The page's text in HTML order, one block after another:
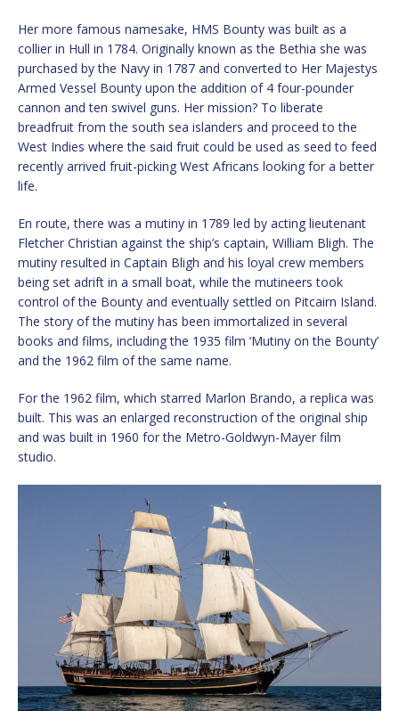
Her more famous namesake, HMS Bounty was built as a
collier in Hull in 1784. Originally known as the Bethia she was
purchased by the Navy in 1787 and converted to Her Majestys
Armed Vessel Bounty upon the addition of 4 four-pounder
cannon and ten swivel guns. Her mission? To liberate
breadfruit from the south sea islanders and proceed to the
West Indies where the said fruit could be used as seed to feed
recently arrived fruit-picking West Africans looking for a better
life.
En route, there was a mutiny in 1789 led by acting lieutenant
Fletcher Christian against the ship’s captain, William Bligh. The
mutiny resulted in Captain Bligh and his loyal crew members
being set adrift in a small boat, while the mutineers took
control of the Bounty and eventually settled on Pitcairn Island.
The story of the mutiny has been immortalized in several
books and films, including the 1935 film ‘Mutiny on the Bounty’
and the 1962 film of the same name.
For the 1962 film, which starred Marlon Brando, a replica was
built. This was an enlarged reconstruction of the original ship
and was built in 1960 for the Metro-Goldwyn-Mayer film
studio.